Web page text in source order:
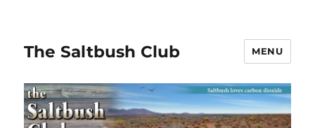
The Saltbush Club MENU